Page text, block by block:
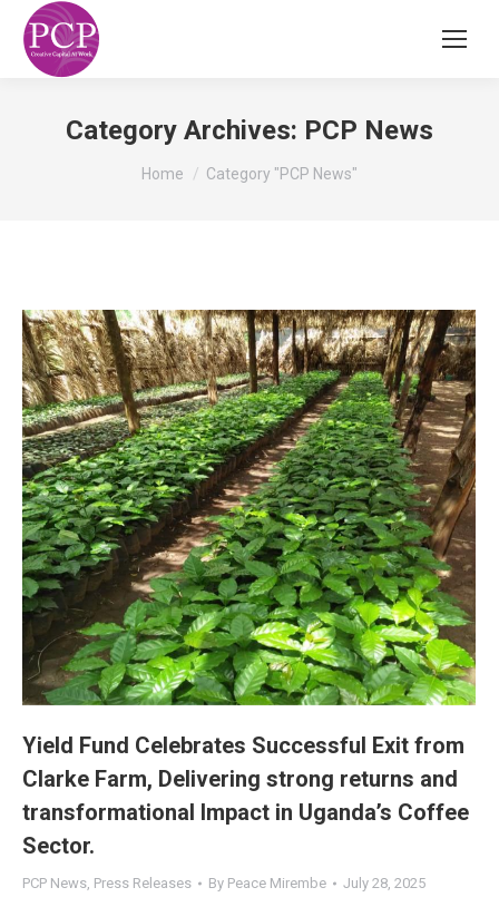
Category Archives: PCP News
You are here:
Home Category "PCP News"
Yield Fund Celebrates Successful Exit from
Clarke Farm, Delivering strong returns and
transformational Impact in Uganda’s Coffee
Sector.
PCP News, Press Releases By Peace Mirembe July 28, 2025